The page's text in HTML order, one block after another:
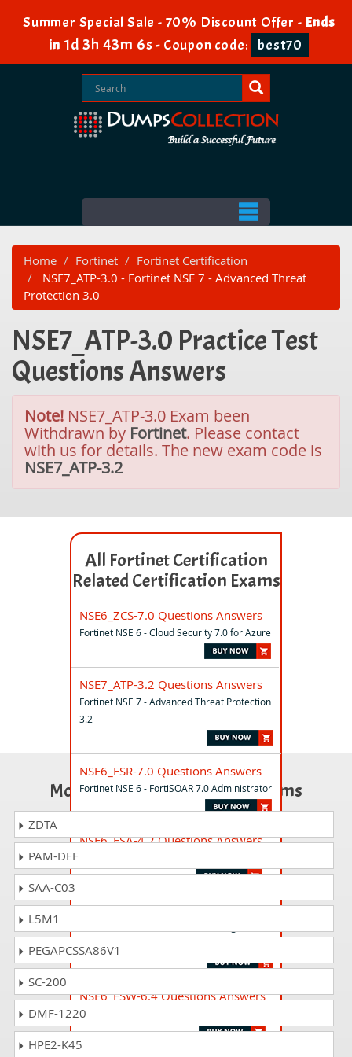
Summer Special Sale - 70% Discount Offer - Ends
in 1d 3h 43m 6s- Coupon code: best70
Home Fortinet
Fortinet Certification
NSE7_ATP-3.0 - Fortinet NSE 7 - Advanced Threat
Protection 3.0
NSE7_ATP-3.0 Practice Test
Questions Answers
Note! NSE7_ATP-3.0 Exam been
Withdrawn by Fortinet. Please contact
with us for details. The new exam code is
NSE7_ATP-3.2
All Fortinet Certification
Related Certification Exams
NSE6_ZCS-7.0 Questions Answers
Fortinet NSE 6 - Cloud Security 7.0 for Azure
NSE7_ATP-3.2 Questions Answers
Fortinet NSE 7 - Advanced Threat Protection
3.2
NSE6_FSR-7.0 Questions Answers
Fortinet NSE 6 - FortiSOAR 7.0 Administrator
NSE6_FSA-4.2 Questions Answers
NSE7_FSR-6.4 Questions Answers
Development
NSE6_FSW-6.4 Questions Answers
Fortinet NSE 6 - FortiSwitch 6.4
Most Popular Certification Exams
ZDTA
PAM-DEF
SAA-C03
L5M1
PEGAPCSSA86V1
SC-200
DMF-1220
HPE2-K45